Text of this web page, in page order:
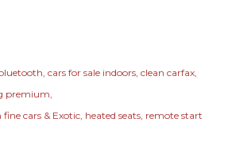
cars for sale indoors clean carfax
premium
cars & Exotic heated seats remote start